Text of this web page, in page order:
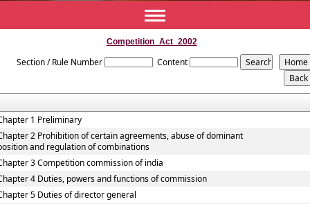
Toggle
navigation
Competition_Act_2002
Section / Rule Number Content
1 Preliminary
2 Prohibition of certain agreements, abuse of dominant
and regulation of combinations
3 Competition commission of india
4 Duties, powers and functions of commission
5 Duties of director general